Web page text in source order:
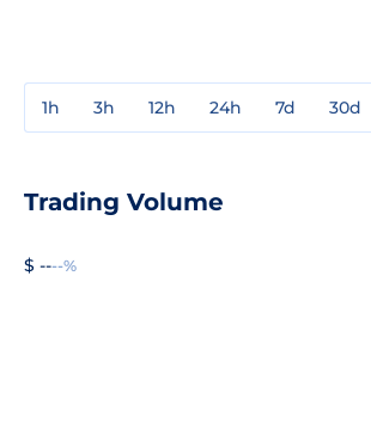
1h 3h 12h 24h 7d 30d
Trading Volume
$ ----%